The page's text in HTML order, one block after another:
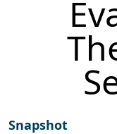
Snapshot